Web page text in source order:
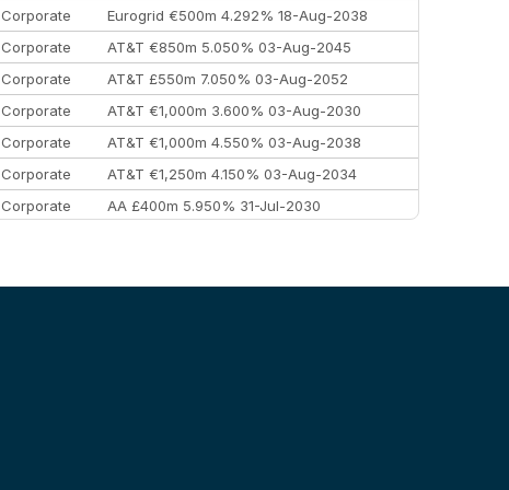
Corporate
Eurogrid €500m 4.292% 18-Aug-2038
Corporate
AT&T €850m 5.050% 03-Aug-2045
Corporate
AT&T £550m 7.050% 03-Aug-2052
Corporate
AT&T €1,000m 3.600% 03-Aug-2030
Corporate
AT&T €1,000m 4.550% 03-Aug-2038
Corporate
AT&T €1,250m 4.150% 03-Aug-2034
Corporate
AA £400m 5.950% 31-Jul-2030